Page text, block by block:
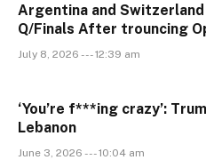
Argentina and
Q/Finals After trouncing
July 8, 2026 --- 12:39 am
‘You’re f***ing crazy’:
Lebanon
June 3, 2026 --- 10:04 am